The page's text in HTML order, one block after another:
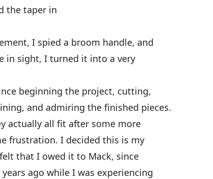
the taper in
I spied a broom handle, and
in sight, I turned it into a very
beginning the project, cutting,
and admiring the finished pieces.
actually all fit after some more
frustration. I decided this is my
that I owed it to Mack, since
ago while I was experiencing